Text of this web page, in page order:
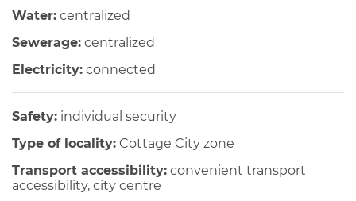
Water: centralized
Sewerage: centralized
Electricity: connected
Safety: individual security
Type of locality: Cottage City zone
Transport accessibility: convenient transport
accessibility, city centre